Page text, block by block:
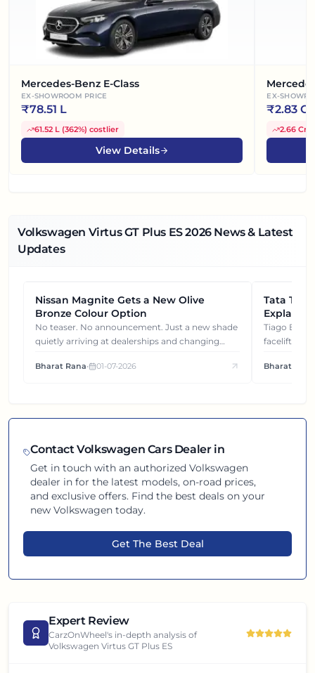
Mercedes-Benz E-Class
EX-SHOWROOM PRICE
₹78.51 L
61.52 L (362%) costlier
View Details
EX-
₹2.83 Cr
2.66 Cr
Volkswagen Virtus GT Plus ES2026News & Latest
Updates
NEWS
Nissan Magnite Gets a New Olive
Bronze Colour Option
No teaser. No announcement. Just a new shade
quietly arriving at dealerships and changing
Bharat Rana• 01-07-2026
NEWS
Tata
Gets You
Tiago EV became ₹1 lakh cheaper after its
facelift. But
each other.
Bharat Rana
ContactVolkswagen Cars Dealer in
Get in touch with an authorizedVolkswagen
dealer infor the latest models, on-road prices,
and exclusive offers. Find the best deals on your
newVolkswagen today.
Get The Best Deal
Expert Review
CarzOnWheel's in-depth analysis of
Volkswagen Virtus GT Plus ES